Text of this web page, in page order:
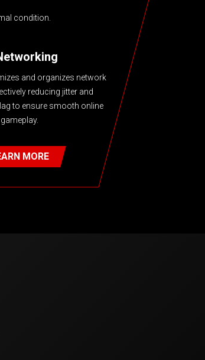
condition.
and organizes network
reducing jitter and
to ensure smooth online
gameplay.
MORE